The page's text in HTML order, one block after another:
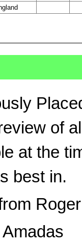
of
at the
best in.